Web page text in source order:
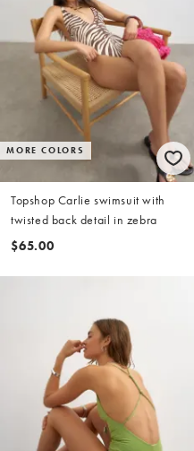
MORE COLORS
Topshop Carlie swimsuit with
twisted back detail in zebra
$65.00